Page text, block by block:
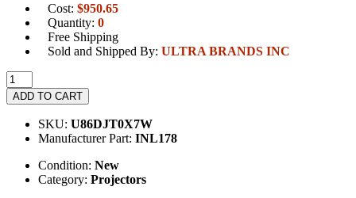
Cost: $950.65
Quantity: 0
Free Shipping
Sold and Shipped By: ULTRA BRANDS INC
ADD TO CART
SKU: U86DJT0X7W
Manufacturer Part: INL178
Condition: New
Category: Projectors